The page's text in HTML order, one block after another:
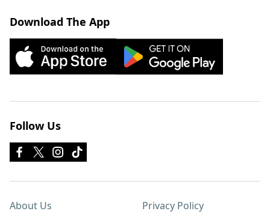
Download The App
Follow Us
About Us Privacy Policy